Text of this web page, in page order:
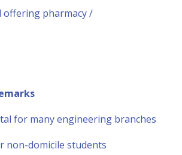
offering pharmacy /
for many engineering branches
non-domicile students